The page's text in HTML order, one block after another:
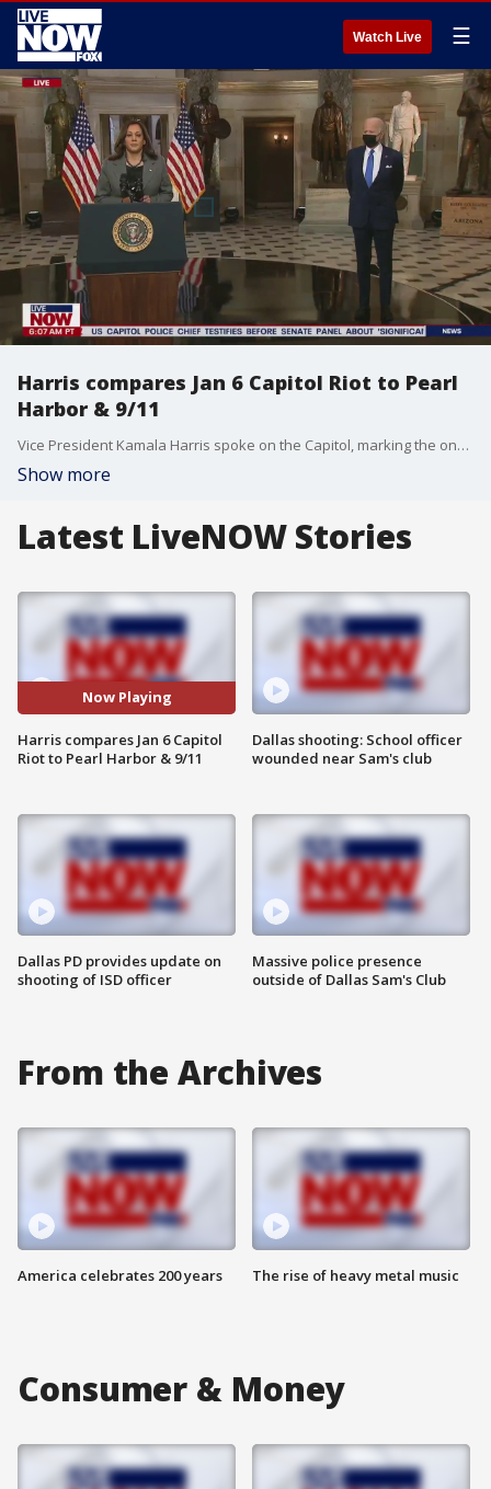
Watch Live ☰
Harris compares Jan 6 Capitol Riot to Pearl
Harbor & 9/11
Vice President Kamala Harris spoke on the Capitol, marking the one year anniversary of the insurrection. Harris compared the day to monumental and terrifying moments in our history, Pearl Harbor and September 11th.
Show more
Latest LiveNOW Stories
Now Playing
Harris compares Jan 6 Capitol
Riot to Pearl Harbor & 9/11
Dallas PD provides update on
shooting of ISD officer
Dallas shooting: School officer
wounded near Sam's club
Massive police presence
outside of Dallas Sam's Club
From the Archives
America celebrates 200 years The rise of heavy metal music
Consumer & Money